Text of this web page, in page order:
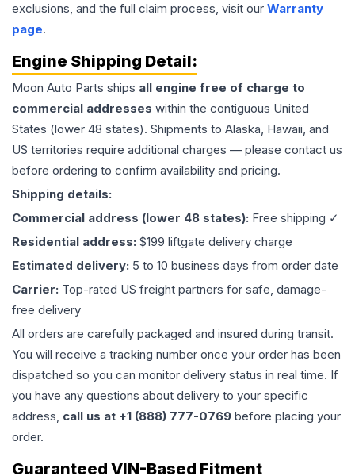
exclusions, and the full claim process, visit our Warranty
page.
Engine Shipping Detail:
Moon Auto Parts ships all engine free of charge to
commercial addresses within the contiguous United
States (lower 48 states). Shipments to Alaska, Hawaii, and
US territories require additional charges — please contact us
before ordering to confirm availability and pricing.
Shipping details:
Commercial address (lower 48 states): Free shipping ✓
Residential address: $199 liftgate delivery charge
Estimated delivery: 5 to 10 business days from order date
Carrier: Top-rated US freight partners for safe, damage-
free delivery
All orders are carefully packaged and insured during transit.
You will receive a tracking number once your order has been
dispatched so you can monitor delivery status in real time. If
you have any questions about delivery to your specific
address, call us at +1 (888) 777-0769 before placing your
order.
Guaranteed VIN-Based Fitment